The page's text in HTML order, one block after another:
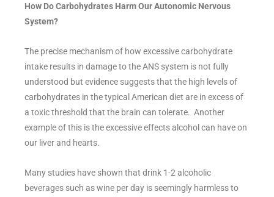
How Do Carbohydrates Harm Our Autonomic Nervous
System?
The precise mechanism of how excessive carbohydrate
intake results in damage to the ANS system is not fully
understood but evidence suggests that the high levels of
carbohydrates in the typical American diet are in excess of
a toxic threshold that the brain can tolerate. Another
example of this is the excessive effects alcohol can have on
our liver and hearts.
Many studies have shown that drink 1-2 alcoholic
beverages such as wine per day is seemingly harmless to